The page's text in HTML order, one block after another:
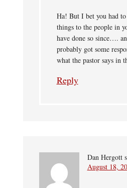
Ha! But I bet you had
things to the people in
have done so since….
probably got some
what the pastor says in
Reply
Dan Hergott
August 18,